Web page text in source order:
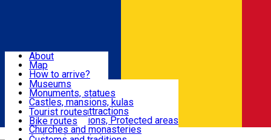
Română
Attractions
Routes
Customs, Traditions
About
Map
How to arrive?
Recommendations
Tourist attractions
News
Museums
Monuments, statues
Castles, mansions, kulas
Architectural attractions
Natural attractions, Protected areas
Churches and monasteries
Tourist routes
Bike routes